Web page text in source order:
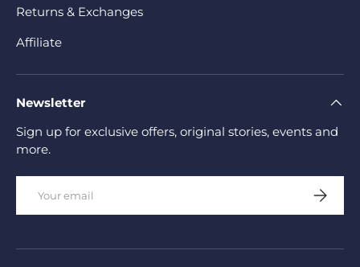
Returns & Exchanges
Affiliate
Newsletter
Sign up for exclusive offers, original stories, events and
more.